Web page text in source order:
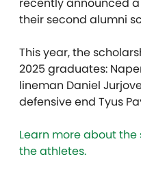
their second alumni
This year, the
2025 graduates:
lineman Daniel
defensive end Tyus
Learn more about
the athletes.